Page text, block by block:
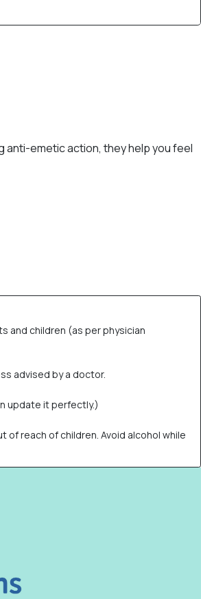
anti-emetic action, they help you feel
and children (as per physician
advised by a doctor.
update it perfectly.)
reach of children. Avoid alcohol while